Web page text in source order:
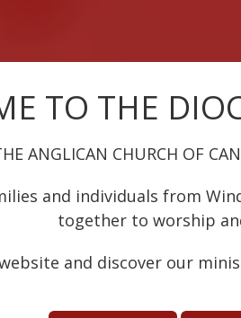
TO THE
ANGLICAN CHURCH OF
and individuals from
together to worship
and discover our